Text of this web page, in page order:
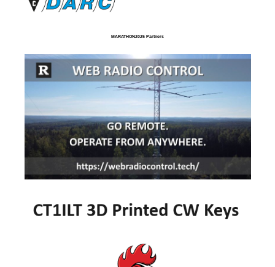
MARATHON2025 Partners